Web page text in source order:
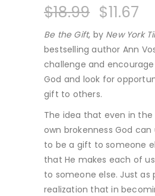
$18.99 $11.67
Be the Gift, by New York
bestselling author Ann
challenge and
God and look for
gift to others.
The idea that even in
own brokenness God
to be a gift to someone
that He makes each of
to someone else. Just as
realization that in